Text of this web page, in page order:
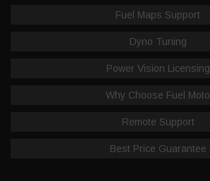
Fuel Maps Support
Dyno Tuning
Power Vision Licensing
Why Choose Fuel Moto
Remote Support
Best Price Guarantee